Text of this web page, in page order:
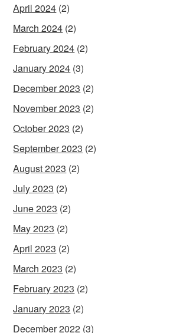
April 2024 (2)
March 2024 (2)
February 2024 (2)
January 2024 (3)
December 2023 (2)
November 2023 (2)
October 2023 (2)
September 2023 (2)
August 2023 (2)
July 2023 (2)
June 2023 (2)
May 2023 (2)
April 2023 (2)
March 2023 (2)
February 2023 (2)
January 2023 (2)
December 2022 (3)